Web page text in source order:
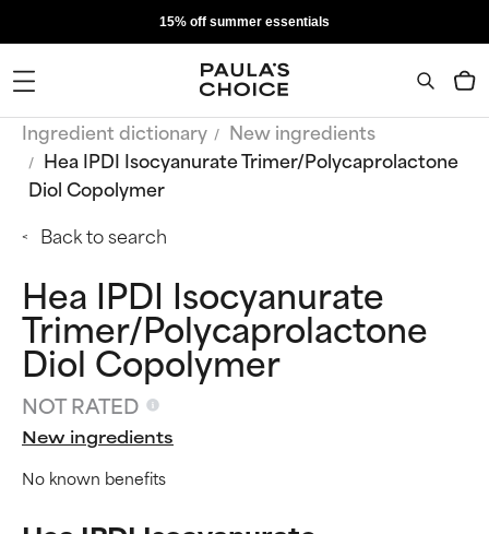
15% off summer essentials
Ingredient dictionary
New ingredients
Hea IPDI Isocyanurate Trimer/Polycaprolactone
Diol Copolymer
Back to search
Hea IPDI Isocyanurate
Trimer/Polycaprolactone
Diol Copolymer
NOT RATED
New ingredients
No known benefits